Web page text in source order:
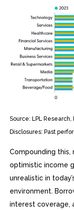
Source: LPL
Disclosures: Past
Compounding
optimistic income
unrealistic in
environment.
interest coverage,